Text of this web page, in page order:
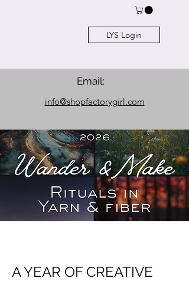
LYS Login
Email:
info@shopfactorygirl.com
A YEAR OF CREATIVE